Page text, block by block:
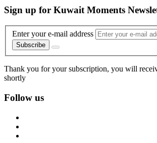
Sign up for Kuwait Moments
Enter your e-mail address
Subscribe
Thank you for your subscription, you will
shortly
Follow us